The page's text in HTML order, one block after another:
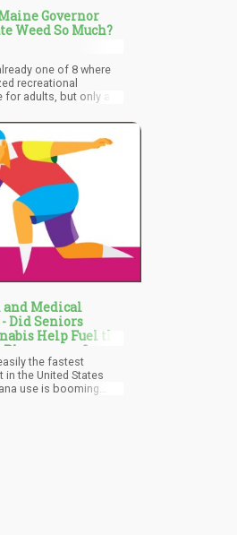
Governor
Weed So Much?
one of 8 where
recreational
for adults, but only a
Alaska, and
have operational
Medical
Did Seniors
Help Fuel the
the fastest
in the United States
use is booming